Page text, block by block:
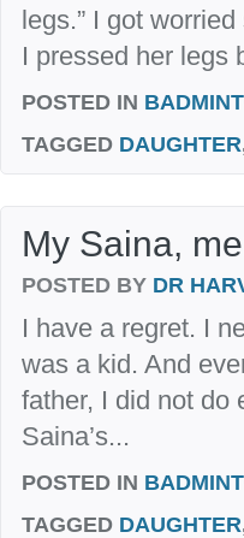
legs.” I got
I pressed her legs
POSTED IN
TAGGED DAUGHTER
My Saina,
POSTED BY DR
I have a regret. I
was a kid. And
father, I did not do
Saina’s...
POSTED IN
TAGGED DAUGHTER